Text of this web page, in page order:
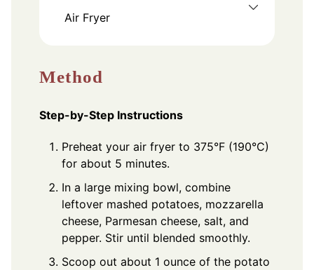
Air Fryer
Method
Step-by-Step Instructions
Preheat your air fryer to 375°F (190°C)
for about 5 minutes.
In a large mixing bowl, combine
leftover mashed potatoes, mozzarella
cheese, Parmesan cheese, salt, and
pepper. Stir until blended smoothly.
Scoop out about 1 ounce of the potato